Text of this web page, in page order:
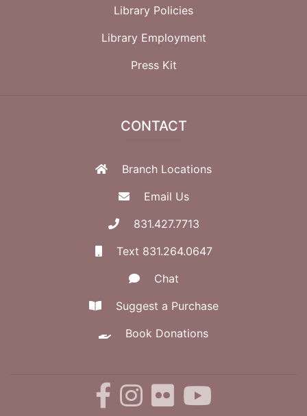
Library Policies
Library Employment
Press Kit
CONTACT
Branch Locations
Email Us
831.427.7713
Text 831.264.0647
Chat
Suggest a Purchase
Book Donations